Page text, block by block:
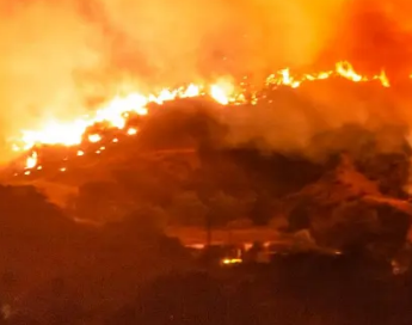
SCIENCE
SOCIETY
AND
CENTERS
FIELD SITES
PROJECTS
PUBLICATIONS